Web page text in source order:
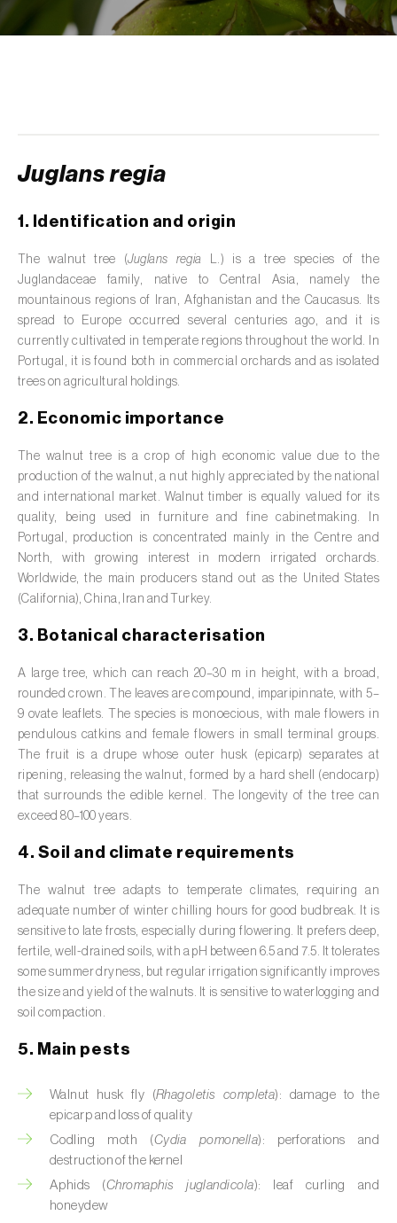
de tratamento de águas residuais)
scolymus)
Asparagus (Asparagus officinalis)
Avocado (Persea americana)
Banana (Musa spp. )
Bay laurel ( Laurus nobilis)
Beetroot (Beta spp.)
Begonia (Hillebrandia sandwicensis e
Begonia spp.)
Blackcurrant ( Ribes nigrum)
Blueberry (Vaccinium spp.)
Boxwood (Buxus sempervirens L.)
Broad bean (
Cabbage (Brassica oleracea)
Canary island date palm (Phoenix
canariensis)
Cantaloupe melon (Cucumis melo: var.
reticulatus, var. cantalupensis e var. inodorus)
Caraway (
Carnation (Dianthus caryophyllus
Carob tree ( Ceratonia siliqua)
Carrot ( Daucus carota
Cashew tree (Anacardium occidentale
Cassava (Manihot esculenta
Juglans regia
1. Identification and origin
The walnut tree (Juglans regia
L.) is a tree species of the
Juglandaceae family, native to Central Asia, namely the
mountainous regions of Iran, Afghanistan and the Caucasus. Its
spread to Europe occurred several centuries ago, and it is
currently cultivated in temperate regions throughout the world. In
Portugal, it is found both in commercial orchards and as isolated
trees on agricultural holdings.
2. Economic importance
The walnut tree is a crop of high economic value due to the
production of the walnut, a nut highly appreciated by the national
and international market. Walnut timber is equally valued for its
quality, being used in furniture and fine cabinetmaking. In
Portugal, production is concentrated mainly in the Centre and
North, with growing interest in modern irrigated orchards.
Worldwide, the main producers stand out as the United States
(California), China, Iran and Turkey.
3. Botanical characterisation
A large tree, which can reach 20–30 m in height, with a broad,
rounded crown. The leaves are compound, imparipinnate, with 5–
9 ovate leaflets. The species is monoecious, with male flowers in
pendulous catkins and female flowers in small terminal groups.
The fruit is a drupe whose outer husk (epicarp) separates at
ripening, releasing the walnut, formed by a hard shell (endocarp)
that surrounds the edible kernel. The longevity of the tree can
exceed 80–100 years.
4. Soil and climate requirements
The walnut tree adapts to temperate climates, requiring an
adequate number of winter chilling hours for good budbreak. It is
sensitive to late frosts, especially during flowering. It prefers deep,
fertile, well-drained soils, with a pH between 6.5 and 7.5. It tolerates
some summer dryness, but regular irrigation significantly improves
the size and yield of the walnuts. It is sensitive to waterlogging and
soil compaction.
5. Main pests
Walnut husk fly (Rhagoletis completa): damage to the
epicarp and loss of quality
Codling moth (Cydia pomonella): perforations and
destruction of the kernel
Aphids (Chromaphis juglandicola): leaf curling and
honeydew